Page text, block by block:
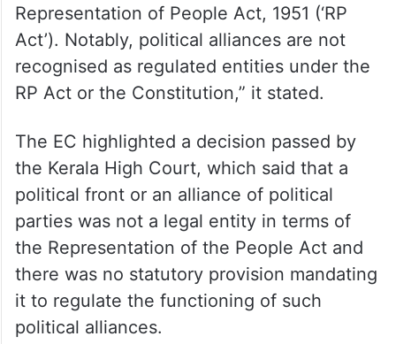
Representation of People Act, 1951 (‘RP
Act’). Notably, political alliances are not
recognised as regulated entities under the
RP Act or the Constitution,” it stated.
The EC highlighted a decision passed by
the Kerala High Court, which said that a
political front or an alliance of political
parties was not a legal entity in terms of
the Representation of the People Act and
there was no statutory provision mandating
it to regulate the functioning of such
political alliances.